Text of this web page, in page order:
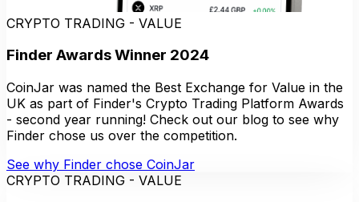
CRYPTO TRADING - VALUE
Finder Awards Winner 2024
CoinJar was named the Best Exchange for Value in the
UK as part of Finder's Crypto Trading Platform Awards
- second year running! Check out our blog to see why
Finder chose us over the competition.
See why Finder chose CoinJar
CRYPTO TRADING - VALUE